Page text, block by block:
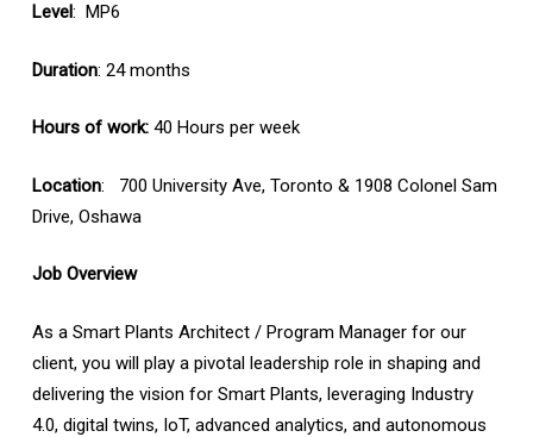
Level: MP6
Duration: 24 months
Hours of work:40 Hours per week
Location: 700 University Ave, Toronto & 1908 Colonel Sam
Drive, Oshawa
Job Overview
As a Smart Plants Architect / Program Manager for our
client, you will play a pivotal leadership role in shaping and
delivering the vision for Smart Plants, leveraging Industry
4.0, digital twins, IoT, advanced analytics, and autonomous